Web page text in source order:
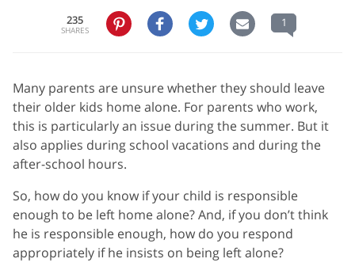
235
SHARES
1
Many parents are unsure whether they should leave
their older kids home alone. For parents who work,
this is particularly an issue during the summer. But it
also applies during school vacations and during the
after-school hours.
So, how do you know if your child is responsible
enough to be left home alone? And, if you don’t think
he is responsible enough, how do you respond
appropriately if he insists on being left alone?